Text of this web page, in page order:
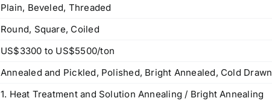
Plain, Beveled, Threaded
Round, Square, Coiled
US$3300 to US$5500/ton
Annealed and Pickled, Polished, Bright Annealed, Cold Drawn
1. Heat Treatment and Solution Annealing / Bright Annealing